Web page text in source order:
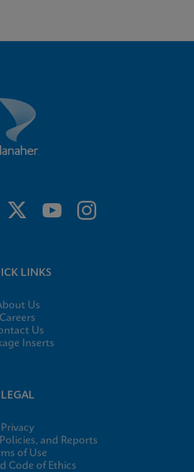
LINKS
Us
Careers
Us
Inserts
LEGAL
Privacy
and Reports
of Use
Code of Ethics